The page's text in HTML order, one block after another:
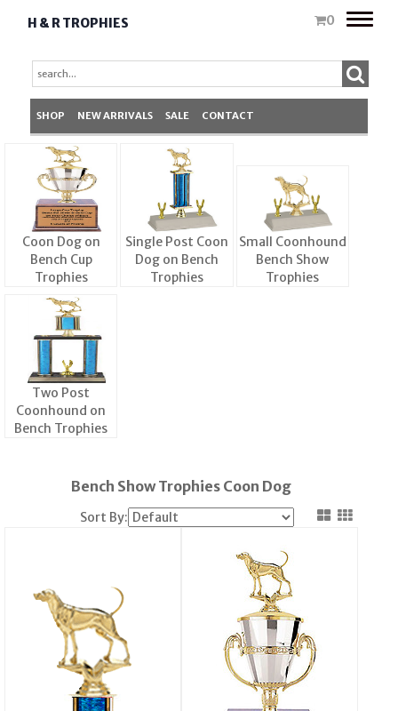
H & R TROPHIES 0
Toggle
SHOP NEW ARRIVALS SALE CONTACT
Coon Dog on
Bench Cup
Trophies
Single Post Coon
Dog on Bench
Trophies
Small Coonhound
Bench Show
Trophies
Two Post
Coonhound on
Bench Trophies
Bench Show Trophies Coon Dog
Sort By: